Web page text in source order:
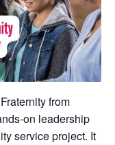
from
on leadership
service project. It